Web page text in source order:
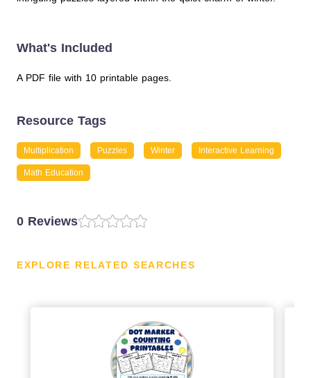
What's Included
A PDF file with 10 printable pages.
Resource Tags
Multiplication Puzzles Winter Interactive Learning
Math Education
0 Reviews
EXPLORE RELATED SEARCHES